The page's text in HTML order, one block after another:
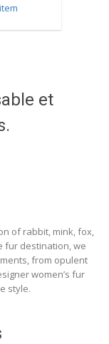
to cart
et
of rabbit, mink, fox,
fur destination, we
from opulent
women’s fur
style.